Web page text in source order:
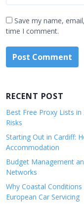
Save my name,
time I comment.
RECENT POST
Best Free Proxy Lists
Risks
Starting Out in Cardiff:
Accommodation
Budget Management
Networks
Why Coastal
European Car Servicing